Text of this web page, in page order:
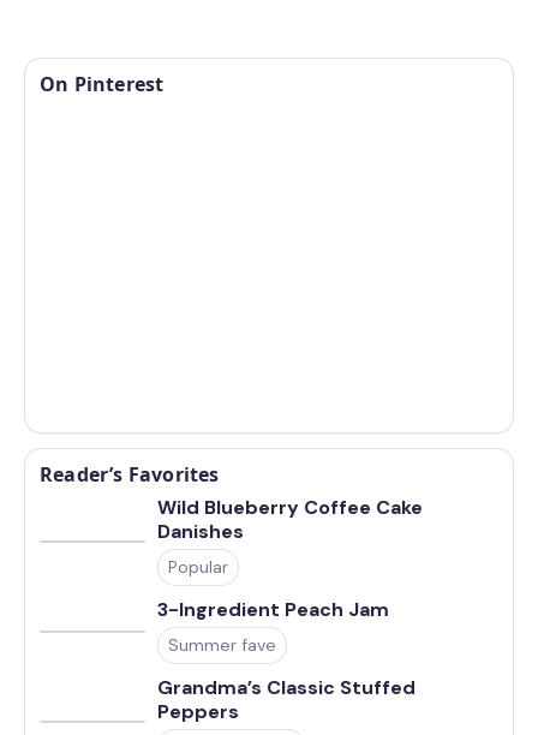
On Pinterest
Reader’s Favorites
Wild Blueberry Coffee Cake
Danishes
Popular
3-Ingredient Peach Jam
Summer fave
Grandma’s Classic Stuffed
Peppers